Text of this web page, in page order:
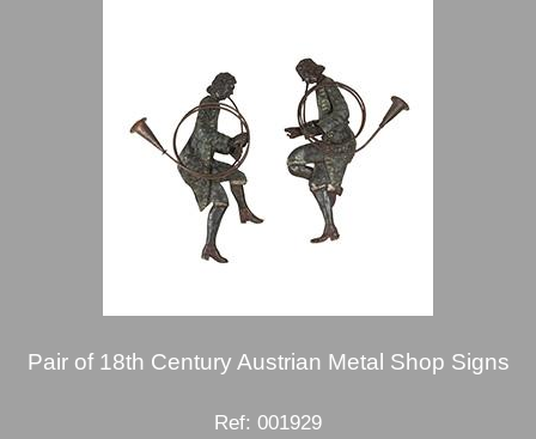
Pair of 18th Century Austrian Metal Shop Signs
Ref: 001929